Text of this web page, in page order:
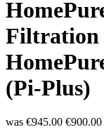
Filtration
(Pi-Plus)
was €945.00 €900.00